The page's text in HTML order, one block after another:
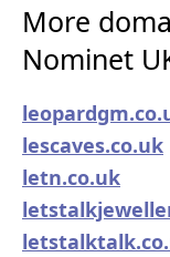
More
Nominet
lescaves.co.uk
letn.co.uk